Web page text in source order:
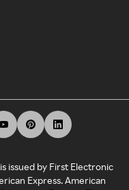
issued by First Electronic
Express. American